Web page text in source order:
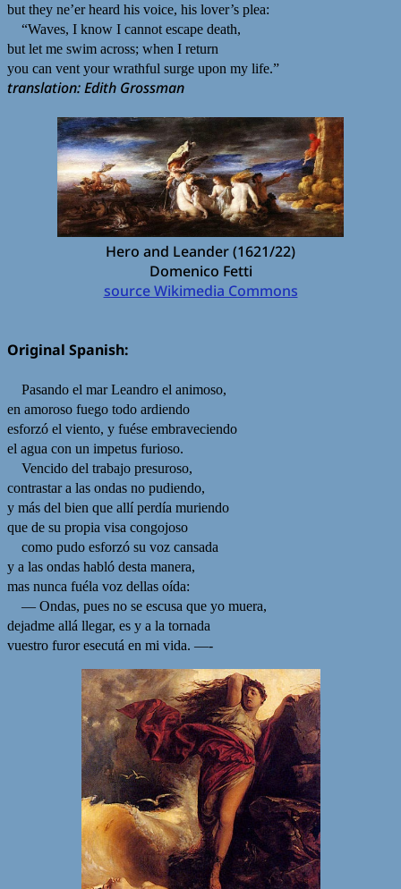
but they ne’er heard his voice, his lover’s plea:
“Waves, I know I cannot escape death,
but let me swim across; when I return
you can vent your wrathful surge upon my life.”
translation: Edith Grossman
Hero and Leander (1621/22)
Domenico Fetti
source Wikimedia Commons
Original Spanish:
Pasando el mar Leandro el animoso,
en amoroso fuego todo ardiendo
esforzó el viento, y fuése embraveciendo
el agua con un impetus furioso.
Vencido del trabajo presuroso,
contrastar a las ondas no pudiendo,
y más del bien que allí perdía muriendo
que de su propia visa congojoso
como pudo esforzó su voz cansada
y a las ondas habló desta manera,
mas nunca fuéla voz dellas oída:
— Ondas, pues no se escusa que yo muera,
dejadme allá llegar, es y a la tornada
vuestro furor esecutá en mi vida. —-